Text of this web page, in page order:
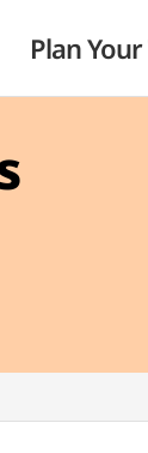
Plan